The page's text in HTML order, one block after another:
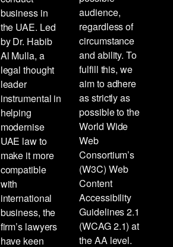
business in
the UAE. Led
by Dr. Habib
Al Mulla, a
legal thought
leader
instrumental in
helping
modernise
UAE law to
make it more
compatible
with
international
business, the
firm’s lawyers
have keen
audience,
regardless of
circumstance
and ability. To
fulfill this, we
aim to adhere
as strictly as
possible to the
World Wide
Web
Consortium’s
(W3C) Web
Content
Accessibility
Guidelines 2.1
(WCAG 2.1) at
the AA level.